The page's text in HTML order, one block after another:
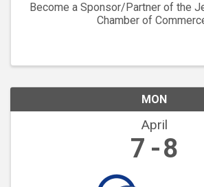
Become a Sponsor/Partner of the
Chamber of
MON
April
7 8